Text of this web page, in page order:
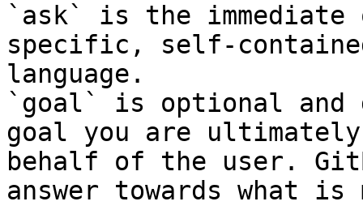
`ask` is the
specific, self-
language.
`goal` is optional and
goal you are
behalf of the user.
answer towards what